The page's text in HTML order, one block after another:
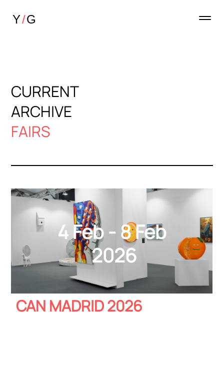
CURRENT
ARCHIVE
FAIRS
2026
4 Feb - 8 Feb
CAN MADRID 2026